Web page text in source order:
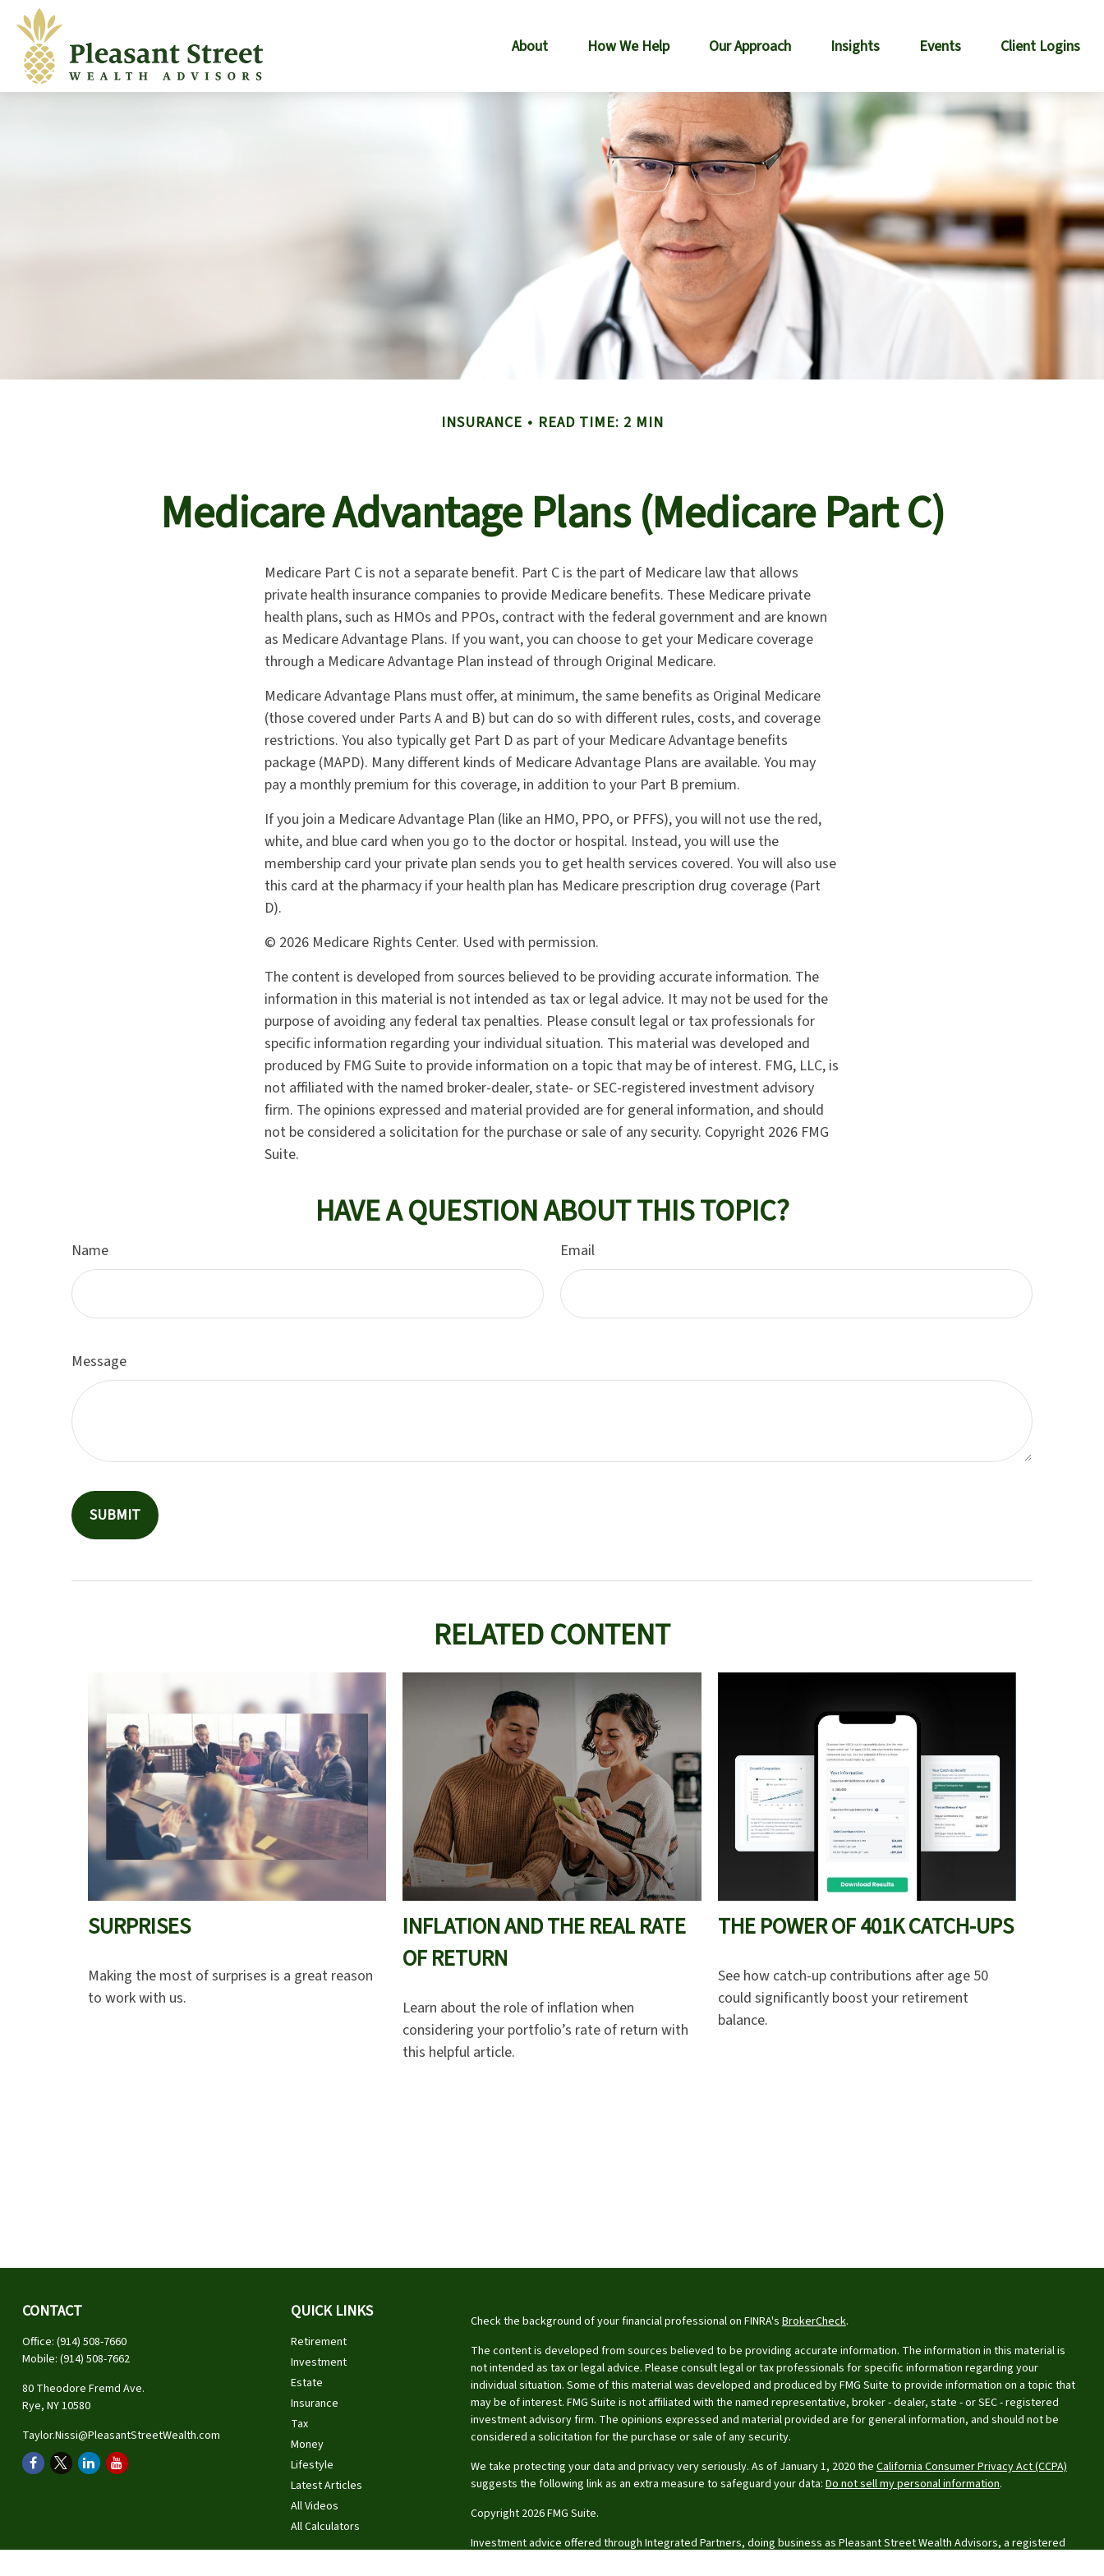
About How We Help Our Approach Insights Events Client Logins
INSURANCE READ TIME: 2 MIN
Medicare Advantage Plans (Medicare Part C)
Medicare Part C is not a separate benefit. Part C is the part of Medicare law that allows
private health insurance companies to provide Medicare benefits. These Medicare private
health plans, such as HMOs and PPOs, contract with the federal government and are known
as Medicare Advantage Plans. If you want, you can choose to get your Medicare coverage
through a Medicare Advantage Plan instead of through Original Medicare.
Medicare Advantage Plans must offer, at minimum, the same benefits as Original Medicare
(those covered under Parts A and B) but can do so with different rules, costs, and coverage
restrictions. You also typically get Part D as part of your Medicare Advantage benefits
package (MAPD). Many different kinds of Medicare Advantage Plans are available. You may
pay a monthly premium for this coverage, in addition to your Part B premium.
If you join a Medicare Advantage Plan (like an HMO, PPO, or PFFS), you will not use the red,
white, and blue card when you go to the doctor or hospital. Instead, you will use the
membership card your private plan sends you to get health services covered. You will also use
this card at the pharmacy if your health plan has Medicare prescription drug coverage (Part
D).
© 2026 Medicare Rights Center. Used with permission.
The content is developed from sources believed to be providing accurate information. The
information in this material is not intended as tax or legal advice. It may not be used for the
purpose of avoiding any federal tax penalties. Please consult legal or tax professionals for
specific information regarding your individual situation. This material was developed and
produced by FMG Suite to provide information on a topic that may be of interest. FMG, LLC, is
not affiliated with the named broker-dealer, state- or SEC-registered investment advisory
firm. The opinions expressed and material provided are for general information, and should
not be considered a solicitation for the purchase or sale of any security. Copyright 2026 FMG
Suite.
HAVE A QUESTION ABOUT THIS TOPIC?
Name Email
Message
RELATED CONTENT
SURPRISES
Making the most of surprises is a great reason
to work with us.
INFLATION AND THE REAL RATE
OF RETURN
Learn about the role of inflation when
considering your portfolio’s rate of return with
this helpful article.
THE POWER OF 401K CATCH-UPS
See how catch-up contributions after age 50
could significantly boost your retirement
balance.
CONTACT
Office: (914) 508-7660
Mobile: (914) 508-7662
80 Theodore Fremd Ave.
Rye, NY10580
Taylor.Nissi@PleasantStreetWealth.com
QUICK LINKS
Retirement
Investment
Estate
Insurance
Tax
Money
Lifestyle
Latest Articles
All Videos
All Calculators
Check the background of your financial professional on FINRA's BrokerCheck.
The content is developed from sources believed to be providing accurate information. The information in this material is
not intended as tax or legal advice. Please consult legal or tax professionals for specific information regarding your
individual situation. Some of this material was developed and produced by FMG Suite to provide information on a topic that
may be of interest. FMG Suite is not affiliated with the named representative, broker - dealer, state - or SEC - registered
investment advisory firm. The opinions expressed and material provided are for general information, and should not be
considered a solicitation for the purchase or sale of any security.
We take protecting your data and privacy very seriously. As of January 1, 2020 the California Consumer Privacy Act (CCPA)
suggests the following link as an extra measure to safeguard your data: Do not sell my personal information.
Copyright 2026 FMG Suite.
Investment advice offered through Integrated Partners, doing business as Pleasant Street Wealth Advisors, a registered